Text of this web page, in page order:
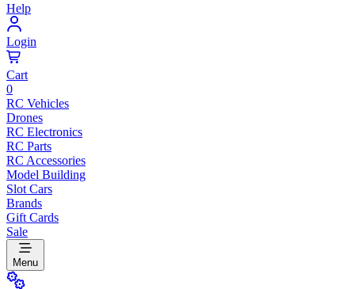
Help
Login
Cart
0
RC Vehicles
Drones
RC Electronics
RC Parts
RC Accessories
Model Building
Slot Cars
Brands
Gift Cards
Sale
Menu